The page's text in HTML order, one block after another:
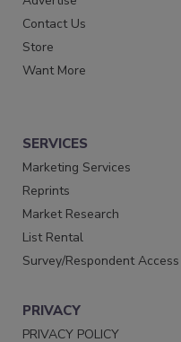
Contact Us
Store
Want More
SERVICES
Marketing Services
Reprints
Market Research
List Rental
Survey/Respondent Access
PRIVACY
PRIVACY POLICY